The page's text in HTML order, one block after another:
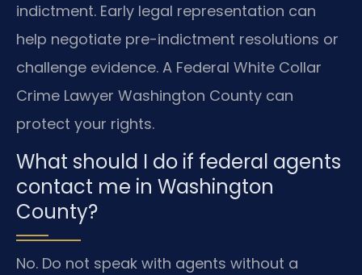
indictment. Early legal representation can
help negotiate pre-indictment resolutions or
challenge evidence. A Federal White Collar
Crime Lawyer Washington County can
protect your rights.
What should I do if federal agents
contact me in Washington
County?
No. Do not speak with agents without a